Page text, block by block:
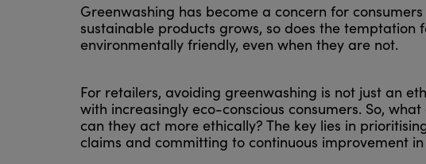
Greenwashing has become a concern for
sustainable products grows, so does the
environmentally friendly, even when they are not.
For retailers, avoiding greenwashing is not just an
with increasingly eco-conscious consumers. So,
can they act more ethically? The key lies in
claims and committing to continuous improvement